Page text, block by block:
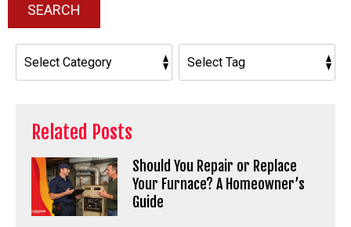
SEARCH
Related Posts
Should You Repair or Replace
Your Furnace? A Homeowner’s
Guide